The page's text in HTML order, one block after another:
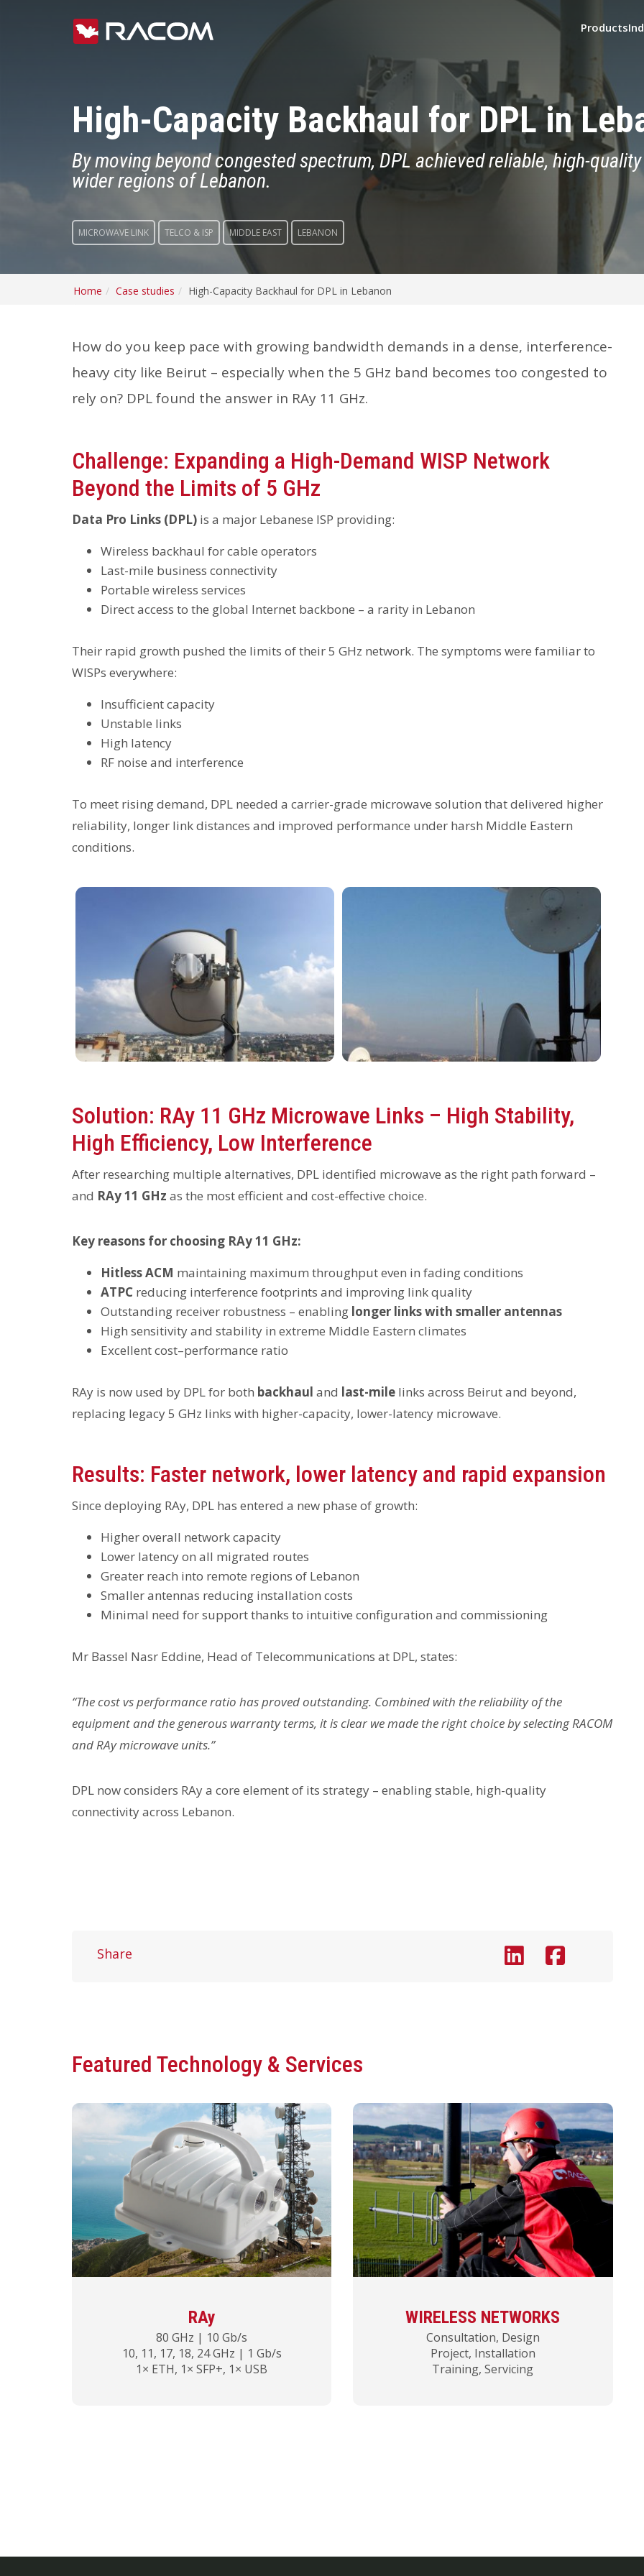
Products
High-Capacity Backhaul for DPL in
By moving beyond congested spectrum, DPL achieved reliable, high-
wider regions of Lebanon.
MICROWAVE LINK TELCO & ISP MIDDLE EAST LEBANON
Home Case studies High-Capacity Backhaul for DPL in Lebanon
How do you keep pace with growing bandwidth demands in a dense, interference-
heavy city like Beirut – especially when the 5 GHz band becomes too congested to
rely on? DPL found the answer in RAy 11 GHz.
Challenge: Expanding a High-Demand WISP Network
Beyond the Limits of 5 GHz
Data Pro Links (DPL) is a major Lebanese ISP providing:
Wireless backhaul for cable operators
Last-mile business connectivity
Portable wireless services
Direct access to the global Internet backbone – a rarity in Lebanon
Their rapid growth pushed the limits of their 5 GHz network. The symptoms were familiar to
WISPs everywhere:
Insufficient capacity
Unstable links
High latency
RF noise and interference
To meet rising demand, DPL needed a carrier-grade microwave solution that delivered higher
reliability, longer link distances and improved performance under harsh Middle Eastern
conditions.
Solution: RAy 11 GHz Microwave Links – High Stability,
High Efficiency, Low Interference
After researching multiple alternatives, DPL identified microwave as the right path forward –
and RAy 11 GHz as the most efficient and cost-effective choice.
Key reasons for choosing RAy 11 GHz:
Hitless ACM maintaining maximum throughput even in fading conditions
ATPC reducing interference footprints and improving link quality
Outstanding receiver robustness – enabling longer links with smaller antennas
High sensitivity and stability in extreme Middle Eastern climates
Excellent cost–performance ratio
RAy is now used by DPL for both backhaul and last-mile links across Beirut and beyond,
replacing legacy 5 GHz links with higher-capacity, lower-latency microwave.
Results: Faster network, lower latency and rapid expansion
Since deploying RAy, DPL has entered a new phase of growth:
Higher overall network capacity
Lower latency on all migrated routes
Greater reach into remote regions of Lebanon
Smaller antennas reducing installation costs
Minimal need for support thanks to intuitive configuration and commissioning
Mr Bassel Nasr Eddine, Head of Telecommunications at DPL, states:
“The cost vs performance ratio has proved outstanding. Combined with the reliability of the
equipment and the generous warranty terms, it is clear we made the right choice by selecting RACOM
and RAy microwave units.”
DPL now considers RAy a core element of its strategy – enabling stable, high-quality
connectivity across Lebanon.
Share
Featured Technology & Services
RAy
80 GHz | 10 Gb/s
10, 11, 17, 18, 24 GHz | 1 Gb/s
1× ETH, 1× SFP+, 1× USB
WIRELESS NETWORKS
Consultation, Design
Project, Installation
Training, Servicing